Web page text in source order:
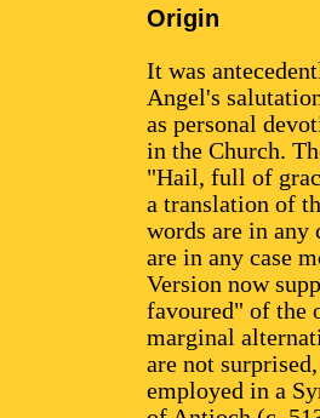
Origin
It was
Angel's
as personal
in the Church.
"Hail, full of
a translation of
words are in any
are in any case
Version now
favoured" of the
marginal
are not
employed in a